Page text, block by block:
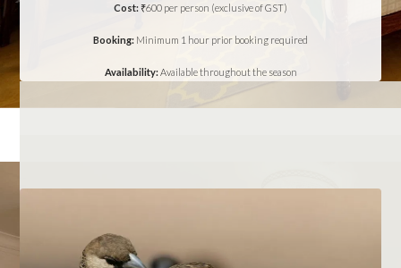
Cost: ₹600 per person (exclusive of GST)
Booking: Minimum 1 hour prior booking required
Availability:Available throughout the season